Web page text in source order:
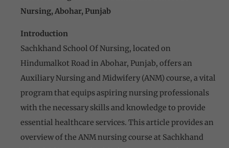
Nursing, Abohar, Punjab
Introduction
Sachkhand School Of Nursing, located on
Hindumalkot Road in Abohar, Punjab, offers an
Auxiliary Nursing and Midwifery (ANM) course, a vital
program that equips aspiring nursing professionals
with the necessary skills and knowledge to provide
essential healthcare services. This article provides an
overview of the ANM nursing course at Sachkhand